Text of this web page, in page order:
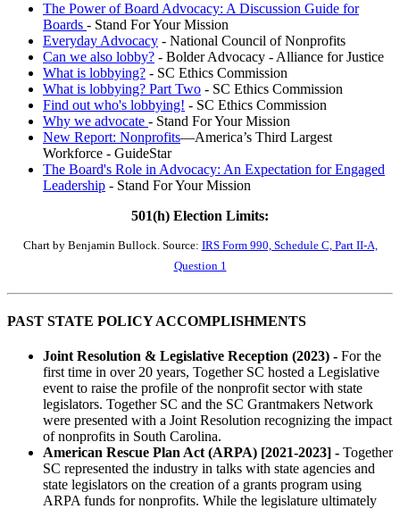
The Power of Board Advocacy: A Discussion Guide for
Boards - Stand For Your Mission
Everyday Advocacy - National Council of Nonprofits
Can we also lobby? - Bolder Advocacy - Alliance for Justice
What is lobbying? - SC Ethics Commission
What is lobbying? Part Two - SC Ethics Commission
Find out who's lobbying! - SC Ethics Commission
Why we advocate - Stand For Your Mission
New Report: Nonprofits—America’s Third Largest
Workforce - GuideStar
The Board's Role in Advocacy: An Expectation for Engaged
Leadership - Stand For Your Mission
501(h) Election Limits:
Chart by Benjamin Bullock. Source: IRS Form 990, Schedule C, Part II-A,
Question 1
PAST STATE POLICY ACCOMPLISHMENTS
Joint Resolution & Legislative Reception (2023) - For the
first time in over 20 years, Together SC hosted a Legislative
event to raise the profile of the nonprofit sector with state
legislators. Together SC and the SC Grantmakers Network
were presented with a Joint Resolution recognizing the impact
of nonprofits in South Carolina.
American Rescue Plan Act (ARPA) [2021-2023] - Together
SC represented the industry in talks with state agencies and
state legislators on the creation of a grants program using
ARPA funds for nonprofits. While the legislature ultimately